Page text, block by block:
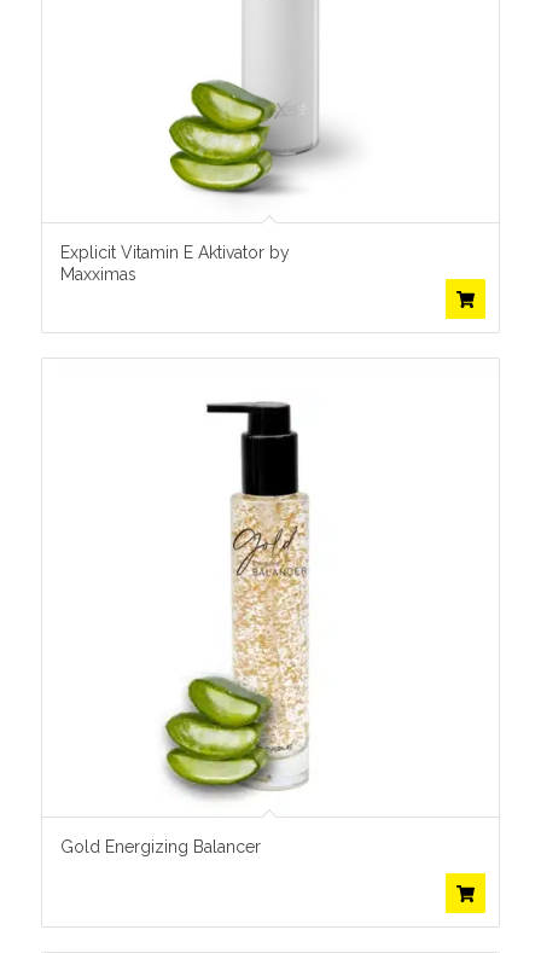
Explicit Vitamin E Aktivator by
Maxximas
Gold Energizing Balancer